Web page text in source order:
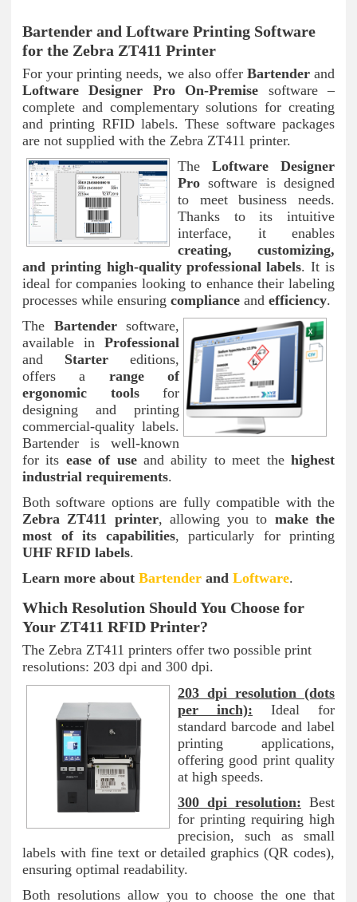
Bartender and Loftware Printing Software
for the Zebra ZT411 Printer
For your printing needs, we also offer Bartenderand
Loftware Designer Pro On-Premise software –
complete and complementary solutions for creating
and printing RFID labels. These software packages
are not supplied with the Zebra ZT411 printer.
The Loftware Designer
Pro software is designed
to meet business needs.
Thanks to its intuitive
interface, it enables
creating, customizing,
and printing high-quality professional labels. It is
ideal for companies looking to enhance their labeling
processes while ensuring compliance and efficiency.
The Bartendersoftware,
available in Professional
and Starter editions,
offers a range of
ergonomic toolsfor
designing and printing
commercial-quality labels.
Bartender is well-known
for its ease of useand ability to meet thehighest
industrial requirements.
Both software options are fully compatible with the
Zebra ZT411 printer, allowing you to make the
most of its capabilities, particularly for printing
UHF RFID labels.
Learn more about Bartender and Loftware.
Which Resolution Should You Choose for
Your ZT411 RFID Printer?
The Zebra ZT411 printers offer two possible print
resolutions: 203 dpi and 300 dpi.
203 dpi resolution (dots
per inch): Ideal for
standard barcode and label
printing applications,
offering good print quality
at high speeds.
300 dpi resolution: Best
for printing requiring high
precision, such as small
labels with fine text or detailed graphics (QR codes),
ensuring optimal readability.
Both resolutions allow you to choose the one that